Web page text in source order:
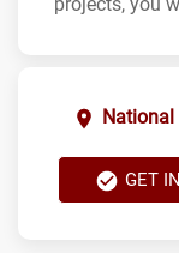
projects, you
GET